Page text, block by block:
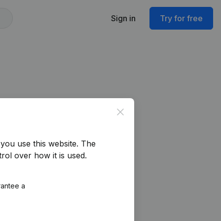
Sign in Try for free
Close
use this website. The
over how it is used.
a